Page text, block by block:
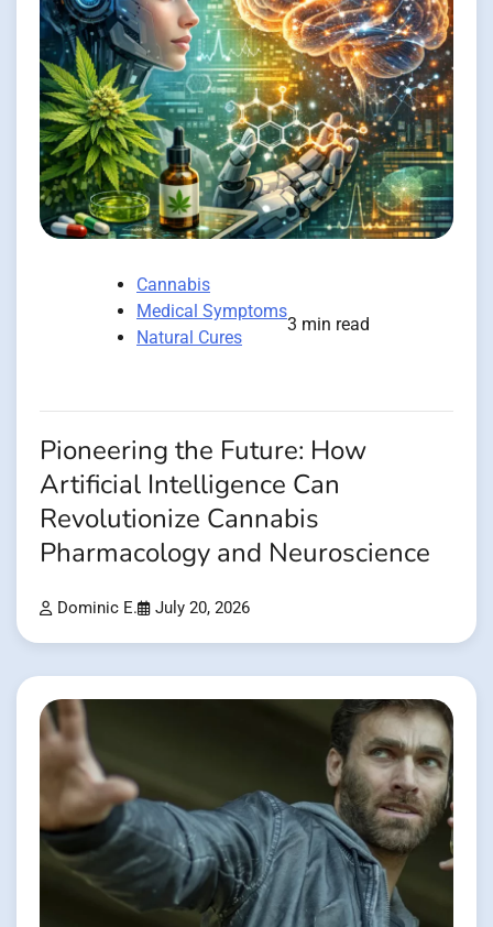
Cannabis
Medical Symptoms
Natural Cures
3 min read
Pioneering the Future: How
Artificial Intelligence Can
Revolutionize Cannabis
Pharmacology and Neuroscience
Dominic E. July 20, 2026